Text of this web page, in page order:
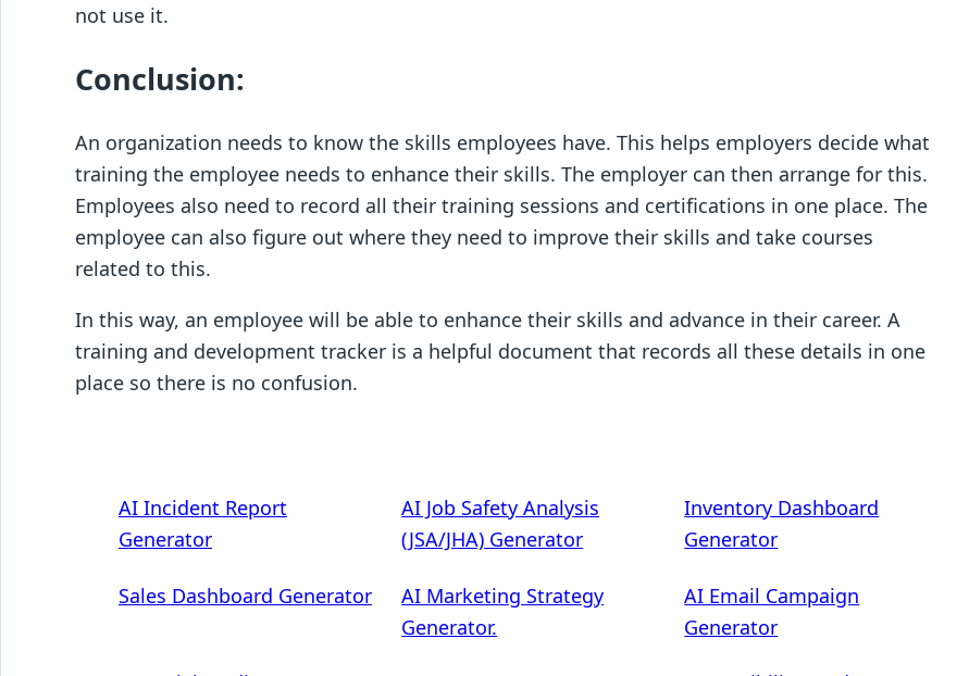
not use it.
Conclusion:
An organization needs to know the skills employees have. This helps employers decide what
training the employee needs to enhance their skills. The employer can then arrange for this.
Employees also need to record all their training sessions and certifications in one place. The
employee can also figure out where they need to improve their skills and take courses
related to this.
In this way, an employee will be able to enhance their skills and advance in their career. A
training and development tracker is a helpful document that records all these details in one
place so there is no confusion.
AI Incident Report
Generator
AI Job Safety Analysis
(JSA/JHA) Generator
Inventory Dashboard
Generator
Sales Dashboard Generator
AI Marketing Strategy
Generator.
AI Email Campaign
Generator